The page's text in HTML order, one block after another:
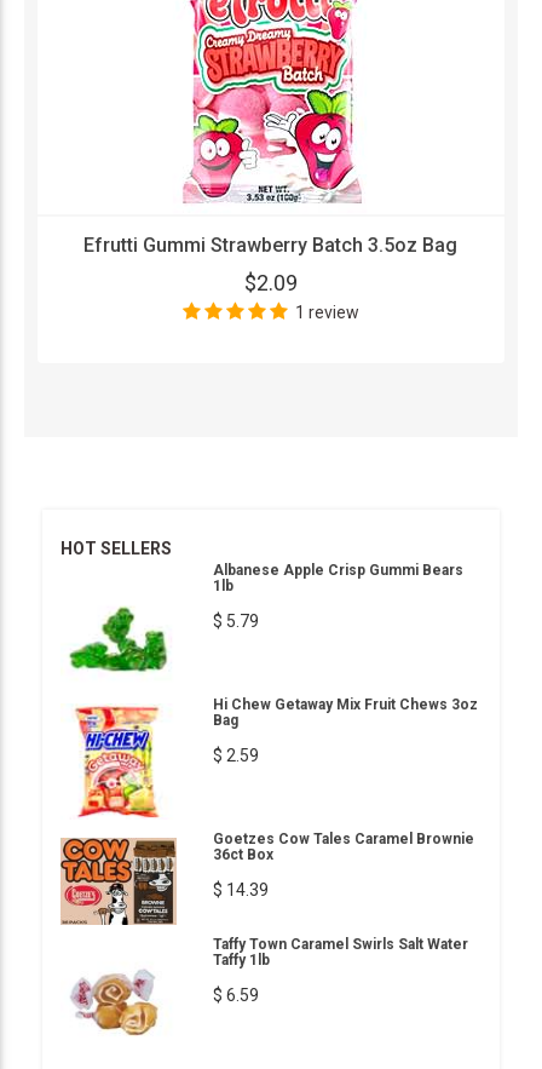
Efrutti Gummi Strawberry Batch 3.5oz Bag
$2.09
1 review
HOT SELLERS
Albanese Apple Crisp Gummi Bears
1lb
$ 5.79
Hi Chew Getaway Mix Fruit Chews 3oz
Bag
$ 2.59
Goetzes Cow Tales Caramel Brownie
36ct Box
$ 14.39
Taffy Town Caramel Swirls Salt Water
Taffy 1lb
$ 6.59